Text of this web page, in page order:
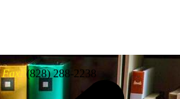
Fax: (828) 288-2238